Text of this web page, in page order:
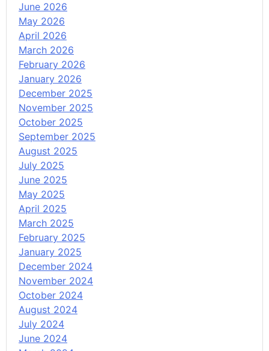
June 2026
May 2026
April 2026
March 2026
February 2026
January 2026
December 2025
November 2025
October 2025
September 2025
August 2025
July 2025
June 2025
May 2025
April 2025
March 2025
February 2025
January 2025
December 2024
November 2024
October 2024
August 2024
July 2024
June 2024